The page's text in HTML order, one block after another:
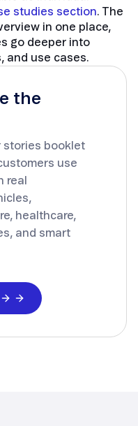
studies section. The
in one place,
go deeper into
and use cases.
the
stories booklet
use
real
healthcare,
and smart